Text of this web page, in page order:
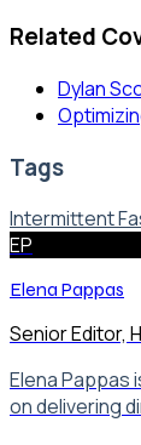
Related
Dylan
Tags
Intermittent
EP
Elena Pappas
Senior Editor,
Elena Pappas
on delivering